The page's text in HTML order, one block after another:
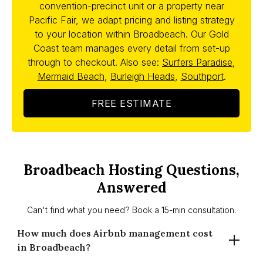
convention-precinct unit or a property near
Pacific Fair, we adapt pricing and listing strategy
to your location within Broadbeach. Our Gold
Coast team manages every detail from set-up
through to checkout. Also see: Surfers Paradise,
Mermaid Beach, Burleigh Heads, Southport.
FREE ESTIMATE
Broadbeach Hosting Questions,
Answered
Can't find what you need? Book a 15-min consultation.
How much does Airbnb management cost
in Broadbeach?